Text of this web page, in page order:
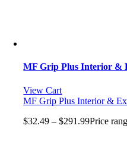
MF Grip Plus Interior &
View Cart
MF Grip Plus Interior &
$32.49 – $291.99Price